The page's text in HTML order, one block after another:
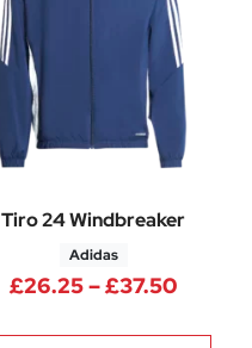
Tiro 24 Windbreaker
Adidas
£26.25–£37.50Price